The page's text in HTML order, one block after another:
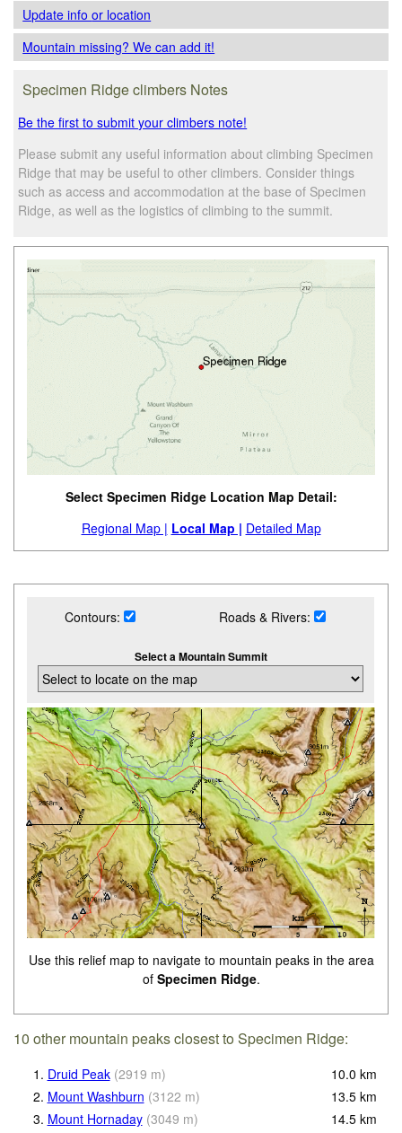
Update infoor location
Mountain missing? We can add it!
Specimen Ridge climbers Notes
Be the first to submit your climbers note!
Please submit any useful information about climbing Specimen
Ridge that may be useful to other climbers. Consider things
such as access and accommodation at the base of Specimen
Ridge, as well as the logistics of climbing to the summit.
Select Specimen Ridge Location Map Detail:
Regional Map | Local Map | Detailed Map
Contours: Roads & Rivers:
Select a Mountain Summit
Use this relief map to navigate to mountain peaks in the area
of Specimen Ridge.
10 other mountain peaks closest to Specimen Ridge:
1. Druid Peak (2919 m) 10.0 km
2. Mount Washburn (3122 m) 13.5 km
3. Mount Hornaday (3049 m) 14.5 km